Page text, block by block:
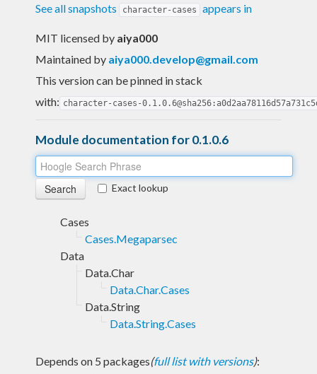
See all snapshots
character-cases appears in
MIT licensed by aiya000
Maintained by aiya000.develop@gmail.com
This version can be pinned in stack
with: character-cases-
Module documentation for 0.1.0.6
Exact lookup
Cases
Cases.Megaparsec
Data
Data.Char
Data.Char.Cases
Data.String
Data.String.Cases
Depends on 5 packages(full list with versions):